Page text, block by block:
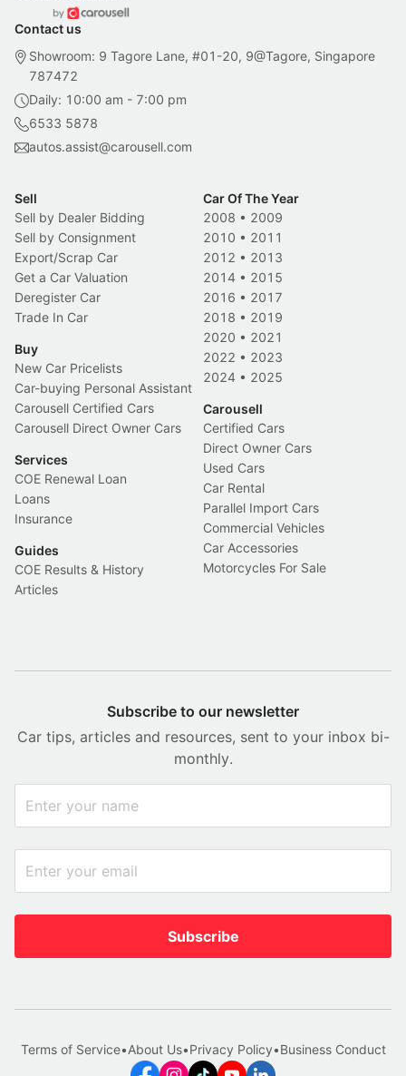
Contact us
Showroom: 9 Tagore Lane, #01-20, 9@Tagore, Singapore
787472
Daily: 10:00 am - 7:00 pm
6533 5878
autos.assist@carousell.com
Sell
Sell by Dealer Bidding
Sell by Consignment
Export/Scrap Car
Get a Car Valuation
Deregister Car
Trade In Car
Buy
New Car Pricelists
Car-buying Personal Assistant
Carousell Certified Cars
Carousell Direct Owner Cars
Services
COE Renewal Loan
Loans
Insurance
Guides
COE Results & History
Articles
Car Of The Year
2008 • 2009
2010 • 2011
2012 • 2013
2014 • 2015
2016 • 2017
2018 • 2019
2020 • 2021
2022 • 2023
2024 • 2025
Carousell
Certified Cars
Direct Owner Cars
Used Cars
Car Rental
Parallel Import Cars
Commercial Vehicles
Car Accessories
Motorcycles For Sale
Subscribe to our newsletter
Car tips, articles and resources, sent to your inbox bi-
monthly.
Subscribe
Terms of Service•About Us•Privacy Policy•Business Conduct